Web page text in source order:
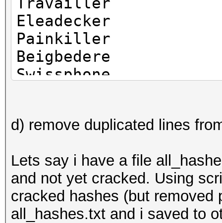
Eleadecker
Painkiller
Beigbedere
Swissphone
Amigokater
d) remove duplicated lines
Lets say i have a file
and not yet cracked. Using
cracked hashes (but removed
all_hashes.txt and i saved to